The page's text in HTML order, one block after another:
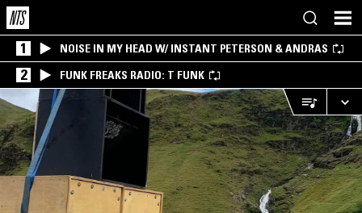
1 NOISE IN MY HEAD W/ INSTANT PETERSON & ANDRAS
2 FUNK FREAKS RADIO: T FUNK